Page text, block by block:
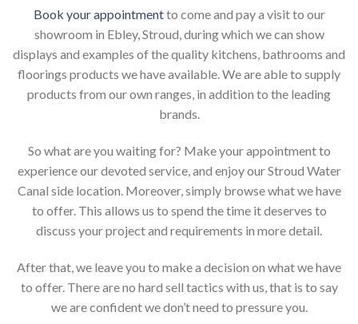
Book your appointmentto come and pay a visit to our
showroom in Ebley, Stroud, during which we can show
displays and examples of the quality kitchens, bathrooms and
floorings products we have available. We are able to supply
products from our own ranges, in addition to the leading
brands.
So what are you waiting for? Make your appointment to
experience our devoted service, and enjoy our Stroud Water
Canal side location. Moreover, simply browse what we have
to offer. This allows us to spend the time it deserves to
discuss your project and requirements in more detail.
After that, we leave you to make a decision on what we have
to offer. There are no hard sell tactics with us, that is to say
we are confident we don’t need to pressure you.